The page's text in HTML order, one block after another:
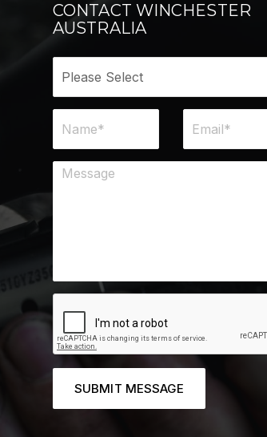
CONTACT WINCHESTER
AUSTRALIA
SUBMIT MESSAGE